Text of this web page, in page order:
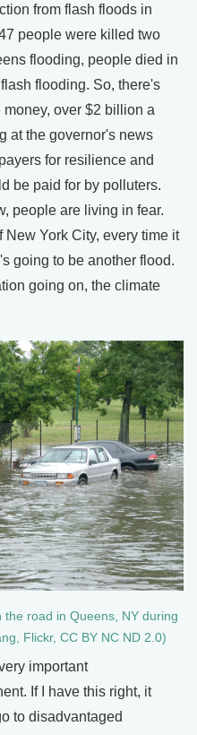
from flash floods in
people were killed two
flooding, people died in
flooding. So, there's
over $2 billion a
at the governor's news
for resilience and
be paid for by polluters.
people are living in fear.
York City, every time it
going to be another flood.
going on, the climate
road in Queens, NY during
Flickr, CC BY NC ND 2.0)
important
If I have this right, it
to disadvantaged